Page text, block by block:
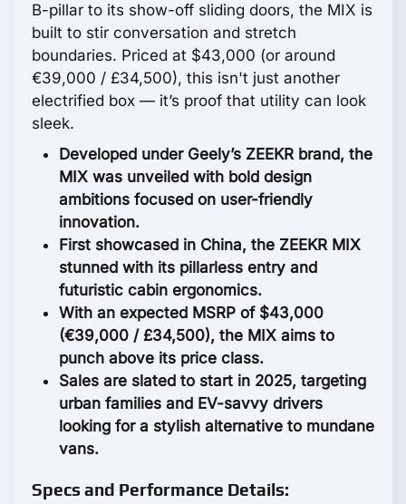
B-pillar to its show-off sliding doors, the MIX is
built to stir conversation and stretch
boundaries. Priced at $43,000 (or around
€39,000 / £34,500), this isn't just another
electrified box — it’s proof that utility can look
sleek.
Developed under Geely’s ZEEKR brand, the
MIX was unveiled with bold design
ambitions focused on user-friendly
innovation.
First showcased in China, the ZEEKR MIX
stunned with its pillarless entry and
futuristic cabin ergonomics.
With an expected MSRP of $43,000
(€39,000 / £34,500), the MIX aims to
punch above its price class.
Sales are slated to start in 2025, targeting
urban families and EV-savvy drivers
looking for a stylish alternative to mundane
vans.
Specs and Performance Details: